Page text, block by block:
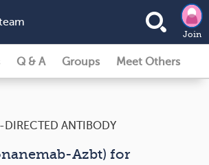
Join
Q & A Groups Meet Others
DIRECTED ANTIBODY
Azbt) for